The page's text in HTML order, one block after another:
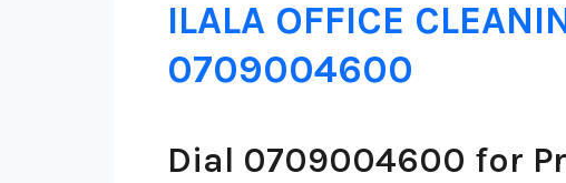
ILALA OFFICE
0709004600
Dial 0709004600 for